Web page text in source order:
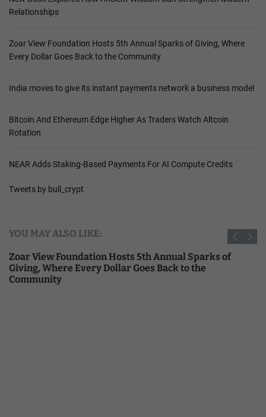
Relationships
Zoar View Foundation Hosts 5th Annual Sparks of Giving, Where
Every Dollar Goes Back to the Community
India moves to give its instant payments network a business model
Bitcoin And Ethereum Edge Higher As Traders Watch Altcoin
Rotation
NEAR Adds Staking-Based Payments For AI Compute Credits
Tweets by bull_crypt
YOU MAY ALSO LIKE:
Zoar View Foundation Hosts 5th Annual Sparks of
Giving, Where Every Dollar Goes Back to the
Community